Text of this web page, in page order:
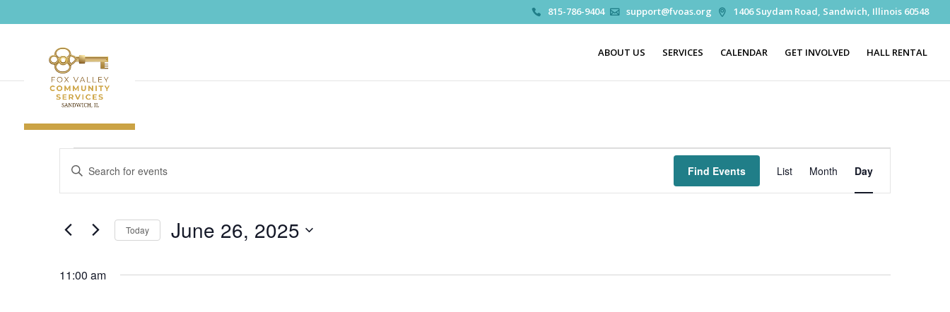
815-786-9404 support@fvoas.org 1406 Suydam Road, Sandwich, Illinois 60548
ABOUT US SERVICES CALENDAR GET INVOLVED HALL RENTAL
Events
for
26,
Search
and
Navigation
Enter
for
by
Find Events
Views
Navigation
List Month Day
Today June 26, 2025
date.
11:00 am